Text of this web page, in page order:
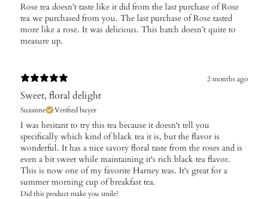
Rose tea doesn’t taste like it did from the last purchase of Rose
tea we purchased from you. The last purchase of Rose tasted
more like a rose. It was delicious. This batch doesn’t quite to
measure up.
2 months ago
Sweet, floral delight
Suzanne Verified buyer
I was hesitant to try this tea because it doesn't tell you
specifically which kind of black tea it is, but the flavor is
wonderful. It has a nice savory floral taste from the roses and is
even a bit sweet while maintaining it's rich black tea flavor.
This is now one of my favorite Harney teas. It's great for a
summer morning cup of breakfast tea.
Did this product make you smile?